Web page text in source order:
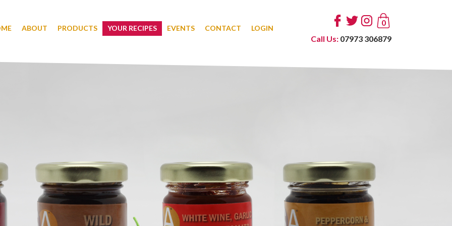
ABOUT PRODUCTS YOUR RECIPES EVENTS CONTACT LOGIN
0
Call Us: 07973 306879